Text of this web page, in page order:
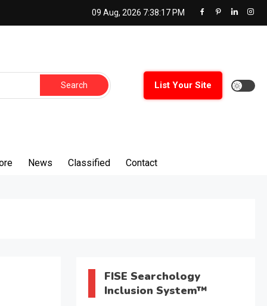
09 Aug, 2026 7:38:18 PM
List Your Site
News Classified Contact
FISE Searchology
Inclusion System™